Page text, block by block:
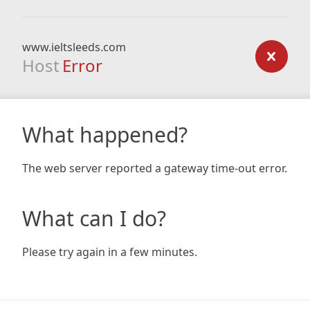
www.ieltsleeds.com
Host Error
What happened?
The web server reported a gateway time-out error.
What can I do?
Please try again in a few minutes.